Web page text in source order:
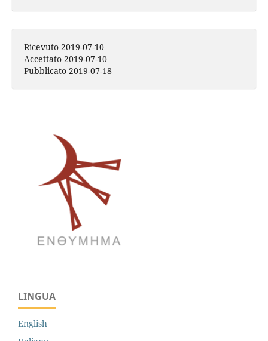
Ricevuto 2019-07-10
Accettato 2019-07-10
Pubblicato 2019-07-18
LINGUA
English